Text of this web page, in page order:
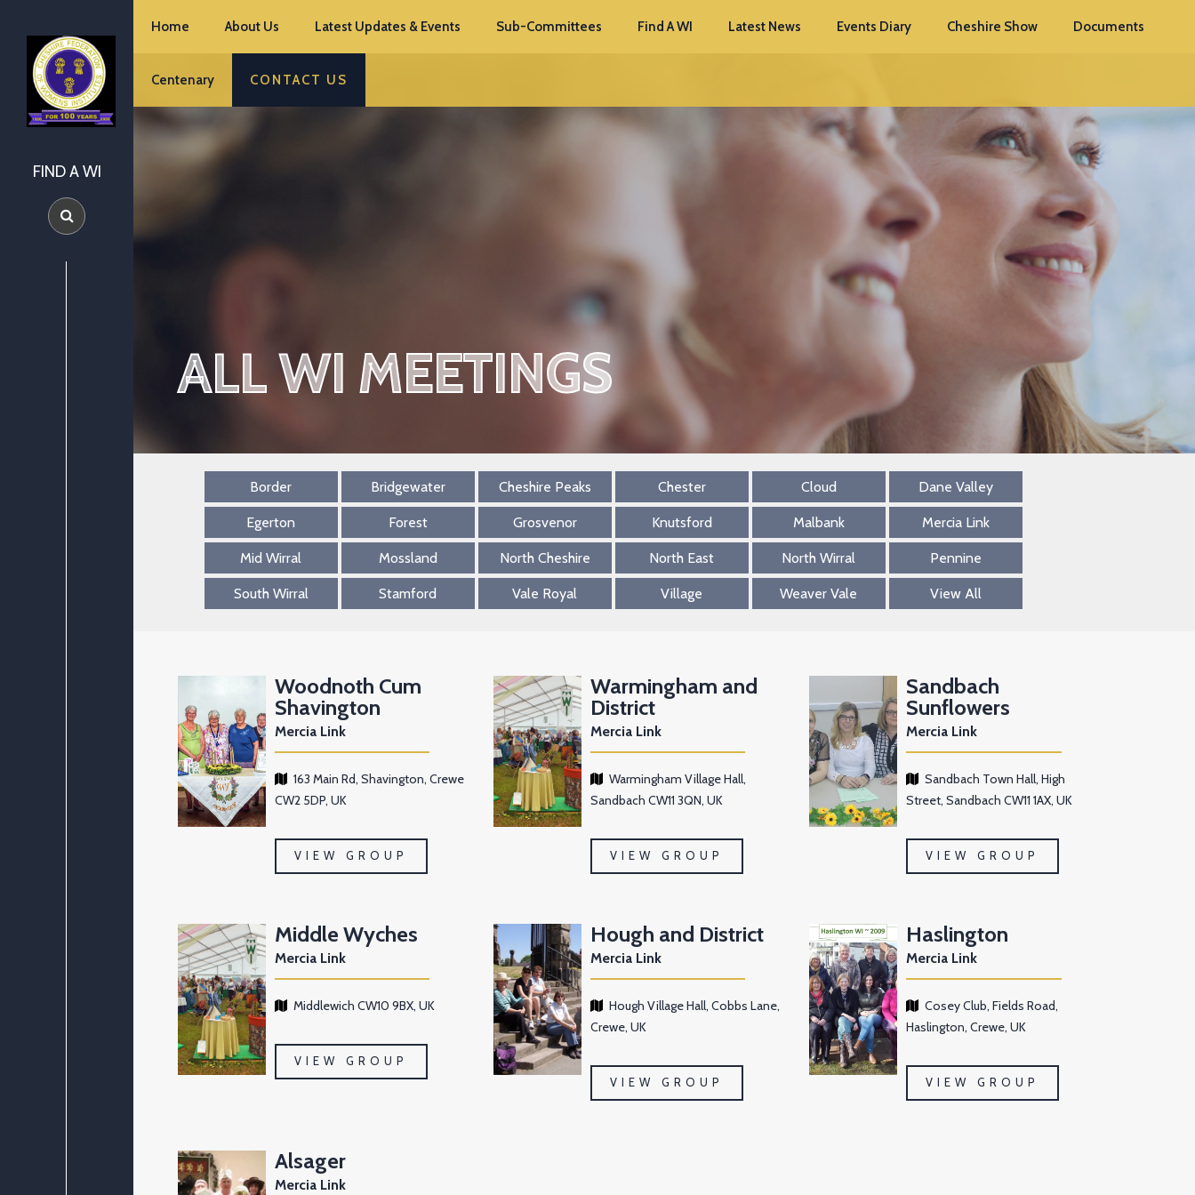
FIND A WI
Home About Us Latest Updates & Events Sub-Committees Find A WI Latest News Events Diary Cheshire Show Documents
Centenary CONTACT US
ALL WI MEETINGS
Border Bridgewater Cheshire Peaks Chester Cloud Dane Valley
Egerton Forest Grosvenor Knutsford Malbank Mercia Link
Mid Wirral Mossland North Cheshire North East North Wirral Pennine
South Wirral Stamford Vale Royal Village Weaver Vale View All
Woodnoth Cum
Shavington
Mercia Link
163 Main Rd, Shavington, Crewe
CW2 5DP, UK
VIEW GROUP
Warmingham and
District
Mercia Link
Warmingham Village Hall,
Sandbach CW11 3QN, UK
VIEW GROUP
Sandbach
Sunflowers
Mercia Link
Sandbach Town Hall, High
Street, Sandbach CW11 1AX, UK
VIEW GROUP
Middle Wyches
Mercia Link
Middlewich CW10 9BX, UK
VIEW GROUP
Hough and District
Mercia Link
Hough Village Hall, Cobbs Lane,
Crewe, UK
VIEW GROUP
Haslington
Mercia Link
Cosey Club, Fields Road,
Haslington, Crewe, UK
VIEW GROUP
Alsager
Mercia Link